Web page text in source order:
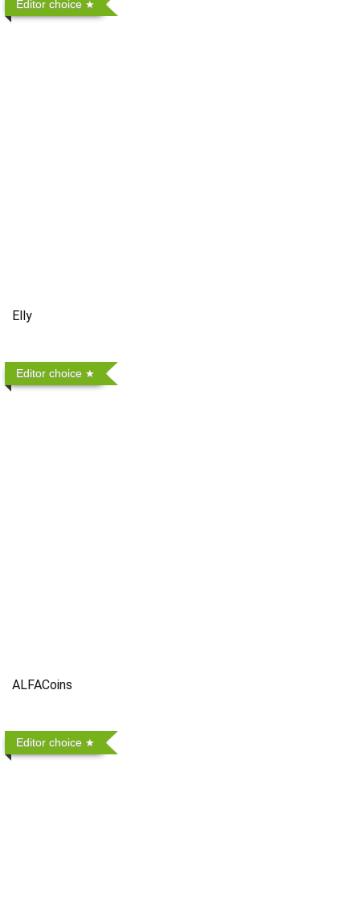
Editor choice
Elly
Editor choice
ALFACoins
Editor choice